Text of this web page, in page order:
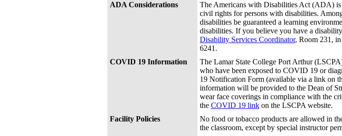
ADA Considerations
The Americans with Disabilities Act (ADA) is
civil rights for persons with disabilities.
disabilities be guaranteed a learning
disabilities. If you believe you have a
Disability Services Coordinator, Room 231,
6241.
COVID 19 Information
The Lamar State College Port Arthur
who have been exposed to COVID 19 or
19 Notification Form (available via a link on
information will be provided to the Dean of
wear face coverings in compliance with the
the COVID 19 link on the LSCPA website.
Facility Policies
No food or tobacco products are allowed in
the classroom, except by special instructor